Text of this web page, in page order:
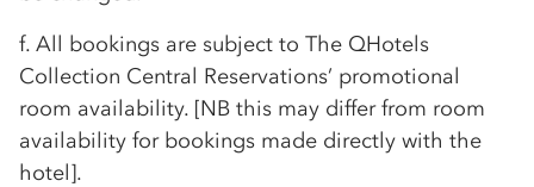
f. All bookings are subject to The QHotels
Collection Central Reservations’ promotional
room availability. [NB this may differ from room
availability for bookings made directly with the
hotel].